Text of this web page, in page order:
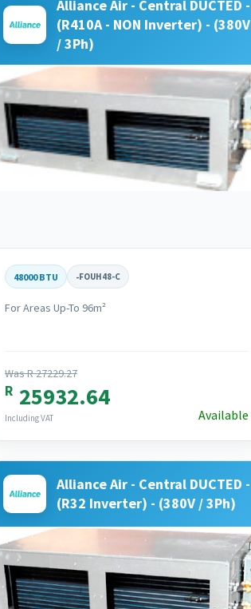
Alliance Air - Central DUCTED -
(R410A - NON Inverter) - (380V
/ 3Ph)
48000 BTU -FOUH48-C
For Areas Up-To 96m²
Was R 27229.27
R 25932.64
Including VAT Available
Alliance Air - Central DUCTED -
(R32 Inverter) - (380V / 3Ph)